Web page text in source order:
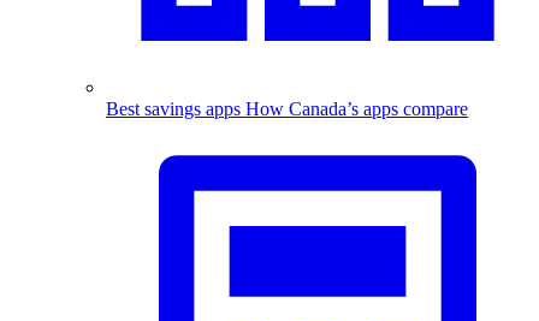
Best savings apps How Canada’s apps compare